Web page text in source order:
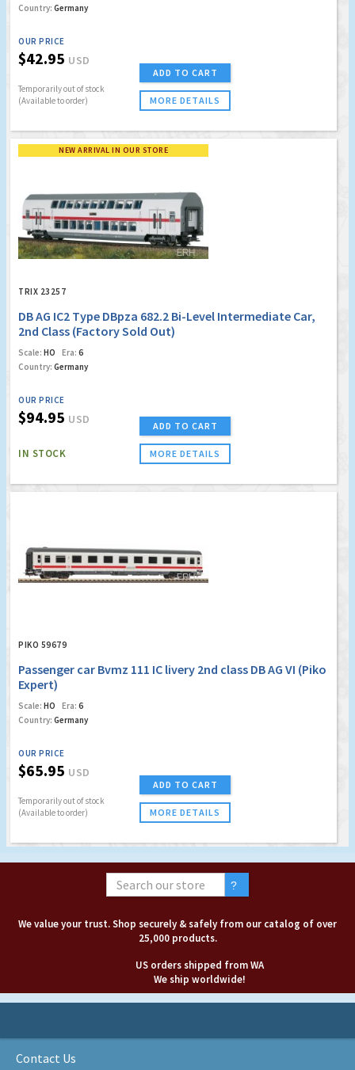
Country: Germany
OUR PRICE
$42.95 USD
Temporarily out of stock
(Available to order)
ADD TO CART
MORE DETAILS
NEW ARRIVAL IN OUR STORE
TRIX 23257
DB AG IC2 Type DBpza 682.2 Bi-Level Intermediate Car,
2nd Class (Factory Sold Out)
Scale: HO Era: 6
Country: Germany
OUR PRICE
$94.95 USD
IN STOCK
ADD TO CART
MORE DETAILS
PIKO 59679
Passenger car Bvmz 111 IC livery 2nd class DB AG VI (Piko
Expert)
Scale: HO Era: 6
Country: Germany
OUR PRICE
$65.95 USD
Temporarily out of stock
(Available to order)
ADD TO CART
MORE DETAILS
We value your trust. Shop securely & safely from our catalog of over
25,000 products.
US orders shipped from WA
We ship worldwide!
Contact Us